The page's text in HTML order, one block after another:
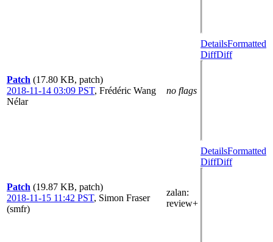
Patch (17.80 KB, patch)
2018-11-14 03:09 PST, Frédéric Wang
Nélar
no flags
DetailsFormatted
DiffDiff
Patch (19.87 KB, patch)
2018-11-15 11:42 PST, Simon Fraser
(smfr)
zalan:
review+
DetailsFormatted
DiffDiff